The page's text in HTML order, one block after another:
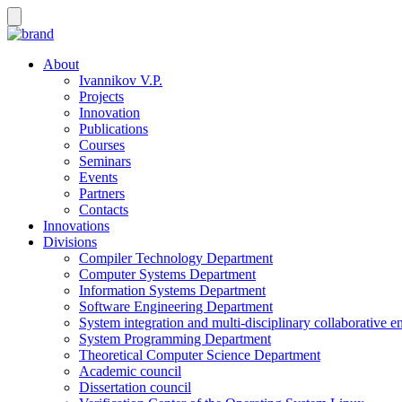
About
Ivannikov V.P.
Projects
Innovation
Publications
Courses
Seminars
Events
Partners
Contacts
Innovations
Divisions
Compiler Technology Department
Computer Systems Department
Information Systems Department
Software Engineering Department
System integration and multi-disciplinary collaborative
System Programming Department
Theoretical Computer Science Department
Academic council
Dissertation council